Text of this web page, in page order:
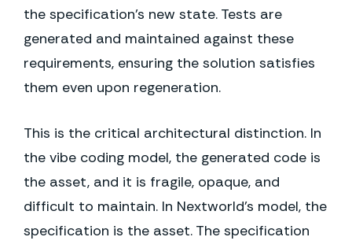
the specification's new state. Tests are
generated and maintained against these
requirements, ensuring the solution satisfies
them even upon regeneration.
This is the critical architectural distinction. In
the vibe coding model, the generated code is
the asset, and it is fragile, opaque, and
difficult to maintain. In Nextworld's model, the
specification is the asset. The specification